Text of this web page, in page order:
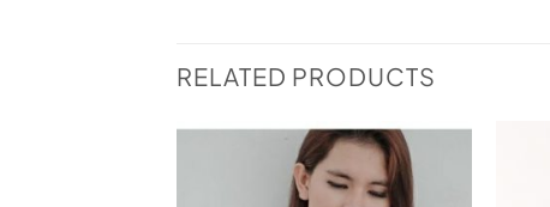
RELATED PRODUCTS